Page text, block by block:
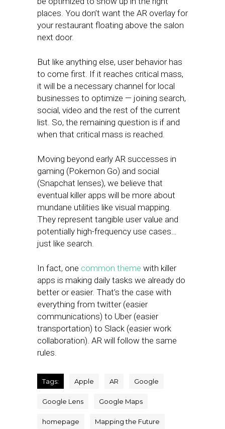
places. You don’t want the AR overlay for
your restaurant floating above the salon
next door.
But like anything else, user behavior has
to come first. If it reaches critical mass,
it will be a necessary channel for local
businesses to optimize — joining search,
social, video and the rest of the current
list. So, the remaining question is if and
when that critical mass is reached.
Moving beyond early AR successes in
gaming (Pokemon Go) and social
(Snapchat lenses), we believe that
eventual killer apps will be more about
mundane utilities like visual mapping.
They represent tangible user value and
potentially high-frequency use cases…
just like search.
In fact, one common theme with killer
apps is making daily tasks we already do
better or easier. That’s the case with
everything from twitter (easier
communications) to Uber (easier
transportation) to Slack (easier work
collaboration). AR will follow the same
rules.
Tags: Apple AR Google
Google Lens Google Maps
homepage Mapping the Future